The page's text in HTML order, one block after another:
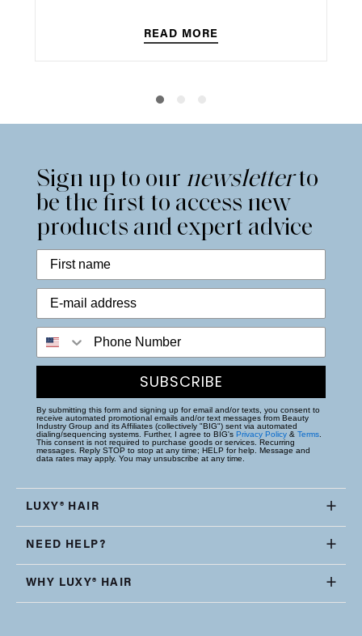
READ MORE
Sign up to our newsletterto
be the first to access new
products and expert advice
Phone Number
SUBSCRIBE
By submitting this form and signing up for email and/or texts, you consent to
receive automated promotional emails and/or text messages from Beauty
Industry Group and its Affiliates (collectively "BIG") sent via automated
dialing/sequencing systems. Further, I agree to BIG's Privacy Policy & Terms.
This consent is not required to purchase goods or services. Recurring
messages. Reply STOP to stop at any time; HELP for help. Message and
data rates may apply. You may unsubscribe at any time.
LUXY® HAIR
NEED HELP?
WHY LUXY® HAIR